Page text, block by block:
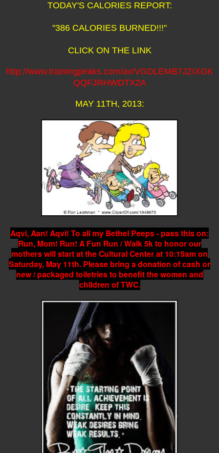
TODAY'S CALORIES REPORT:
"386 CALORIES BURNED!!!"
CLICK ON THE LINK
http://www.trainingpeaks.com/av/VGDLEMB7JZIXGK
QQFJRHWDTX2A
MAY 11TH, 2013:
Aqvi, Aan! Aqvi! To all my Bethel Peeps - pass this on:
Run, Mom! Run! A Fun Run / Walk 5k to honor our
mothers will start at the Cultural Center at 10:15am on
Saturday, May 11th. Please bring a donation of cash or
new / packaged toiletries to benefit the women and
children of TWC.